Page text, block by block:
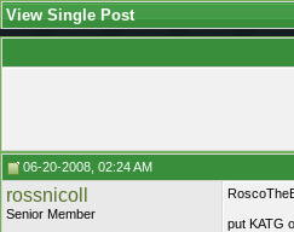
View Single Post
06-20-2008, 02:24 AM
rossnicoll
Senior Member
put KATG